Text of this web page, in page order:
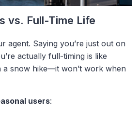
vs. Full-Time Life
agent. Saying you’re just out on
actually full-timing is like
a snow hike—it won’t work when
users: